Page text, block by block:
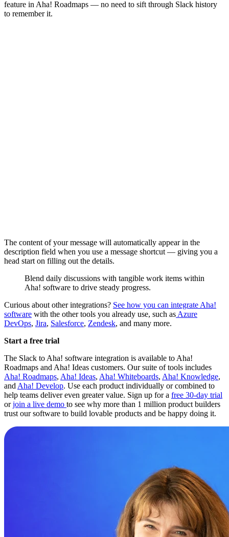
feature in Aha! Roadmaps — no need to sift through Slack history
to remember it.
The content of your message will automatically appear in the
description field when you use a message shortcut — giving you a
head start on filling out the details.
Blend daily discussions with tangible work items within
Aha! software to drive steady progress.
Curious about other integrations? See how you can integrate Aha!
software with the other tools you already use, such as Azure
DevOps, Jira, Salesforce, Zendesk, and many more.
Start a free trial
The Slack to Aha! software integration is available to Aha!
Roadmaps and Aha! Ideas customers. Our suite of tools includes
Aha! Roadmaps, Aha! Ideas, Aha! Whiteboards, Aha! Knowledge,
and Aha! Develop. Use each product individually or combined to
help teams deliver even greater value. Sign up for a free 30-day trial
orjoin a live demo to see why more than 1 million product builders
trust our software to build lovable products and be happy doing it.